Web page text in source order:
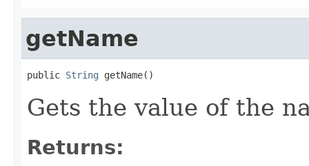
getName
public String getName()
Gets the value of the
Returns: